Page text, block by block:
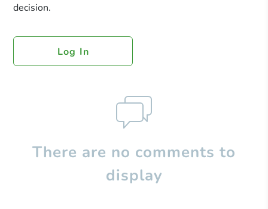
decision.
Log In
There are no comments to
display